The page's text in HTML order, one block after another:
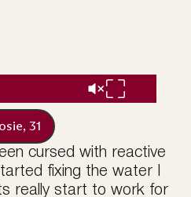
31
cursed with reactive
fixing the water I
really start to work for